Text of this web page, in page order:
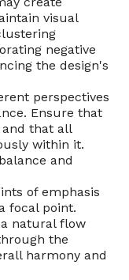
visual
negative
the design's
perspectives
Ensure that
and that all
within it.
and
of emphasis
focal point.
natural flow
the
harmony and